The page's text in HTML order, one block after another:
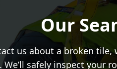
Our
us about a broken
We’ll safely inspect your